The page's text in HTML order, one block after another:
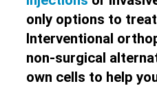
only options to
Interventional
non-surgical
own cells to help